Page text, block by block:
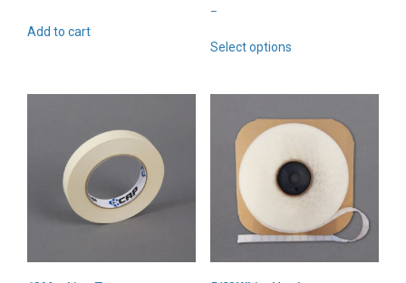
Add to cart
–Price
$2.69
Select optionsproduct
The
options
may
be
chosen
the